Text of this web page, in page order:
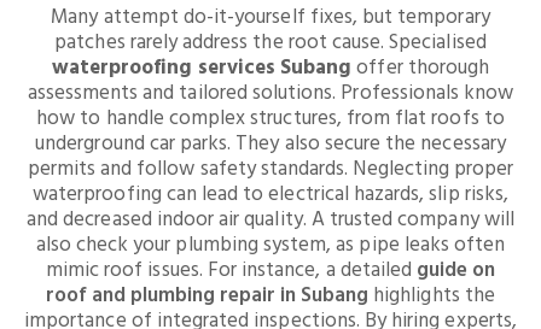
Many attempt do-it-yourself fixes, but temporary
patches rarely address the root cause. Specialised
waterproofing services Subangoffer thorough
assessments and tailored solutions. Professionals know
how to handle complex structures, from flat roofs to
underground car parks. They also secure the necessary
permits and follow safety standards. Neglecting proper
waterproofing can lead to electrical hazards, slip risks,
and decreased indoor air quality. A trusted company will
also check your plumbing system, as pipe leaks often
mimic roof issues. For instance, a detailed guide on
roof and plumbing repair in Subang highlights the
importance of integrated inspections. By hiring experts,